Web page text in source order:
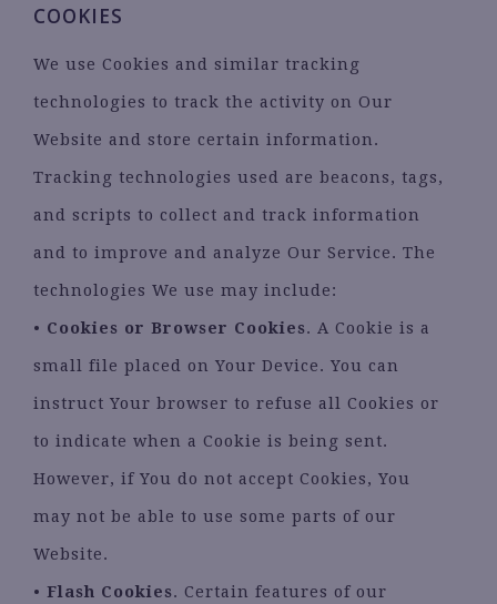
COOKIES
We use Cookies and similar tracking
technologies to track the activity on Our
Website and store certain information.
Tracking technologies used are beacons, tags,
and scripts to collect and track information
and to improve and analyze Our Service. The
technologies We use may include:
• Cookies or Browser Cookies. A Cookie is a
small file placed on Your Device. You can
instruct Your browser to refuse all Cookies or
to indicate when a Cookie is being sent.
However, if You do not accept Cookies, You
may not be able to use some parts of our
Website.
• Flash Cookies. Certain features of our